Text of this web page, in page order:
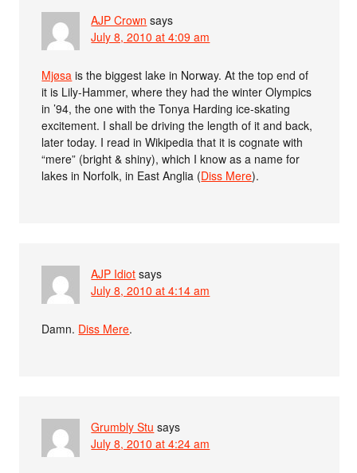
AJP Crown says
July 8, 2010 at 4:09 am
Mjøsa is the biggest lake in Norway. At the top end of
it is Lily-Hammer, where they had the winter Olympics
in ’94, the one with the Tonya Harding ice-skating
excitement. I shall be driving the length of it and back,
later today. I read in Wikipedia that it is cognate with
“mere” (bright & shiny), which I know as a name for
lakes in Norfolk, in East Anglia (Diss Mere).
AJP Idiot says
July 8, 2010 at 4:14 am
Damn. Diss Mere.
Grumbly Stu says
July 8, 2010 at 4:24 am